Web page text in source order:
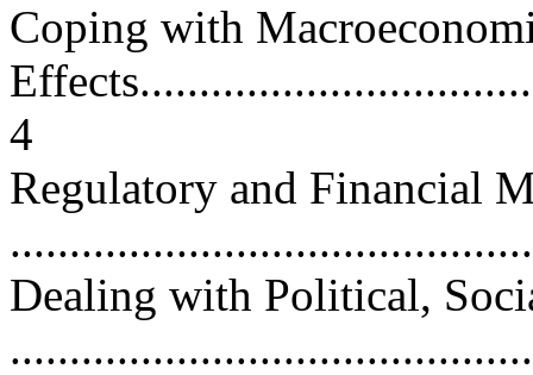
Coping with
4
Regulatory and Financial
Dealing with Political,